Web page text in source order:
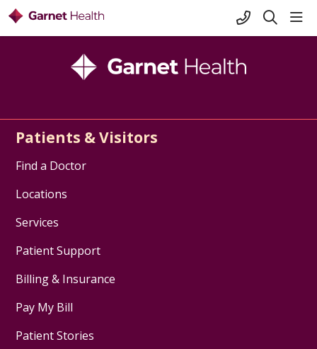
+1-845-333-
search
Patients & Visitors
Find a Doctor
Locations
Services
Patient Support
Billing & Insurance
Pay My Bill
Patient Stories